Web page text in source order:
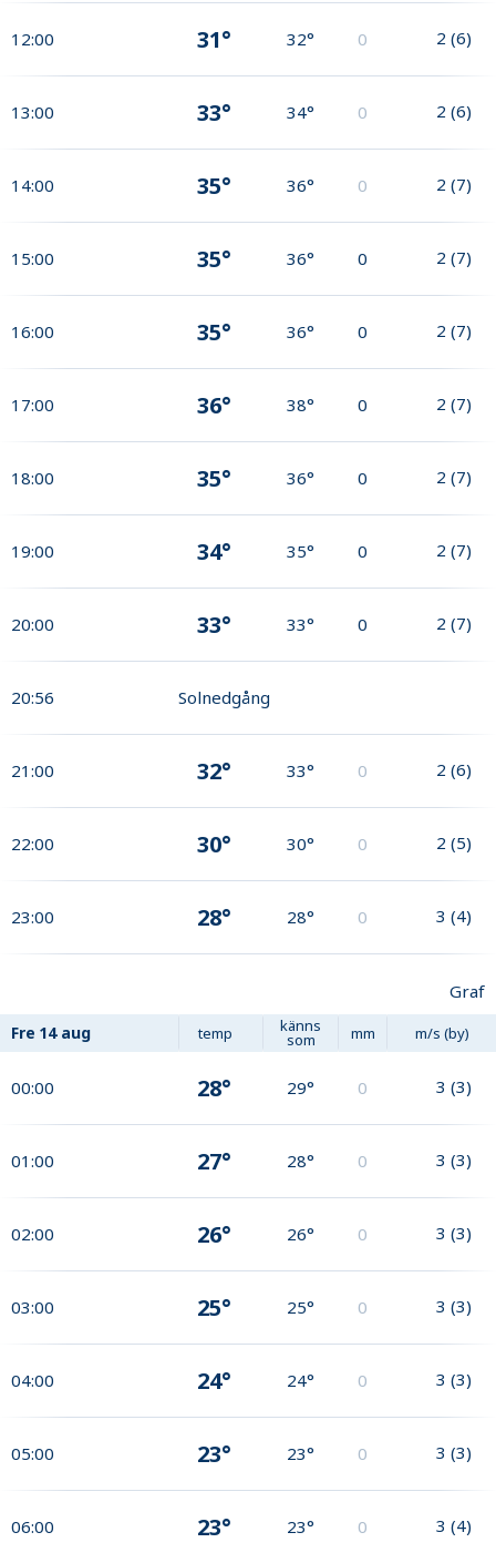
12:00 31° 32° 0 2 (6)
13:00 33° 34° 0 2 (6)
14:00 35° 36° 0 2 (7)
15:00 35° 36° 0 2 (7)
16:00 35° 36° 0 2 (7)
17:00 36° 38° 0 2 (7)
18:00 35° 36° 0 2 (7)
19:00 34° 35° 0 2 (7)
20:00 33° 33° 0 2 (7)
20:56 Solnedgång
21:00 32° 33° 0 2 (6)
22:00 30° 30° 0 2 (5)
23:00 28° 28° 0 3 (4)
Graf
Fre 14 aug temp känns
som mm m/s (by)
00:00 28° 29° 0 3 (3)
01:00 27° 28° 0 3 (3)
02:00 26° 26° 0 3 (3)
03:00 25° 25° 0 3 (3)
04:00 24° 24° 0 3 (3)
05:00 23° 23° 0 3 (3)
06:00 23° 23° 0 3 (4)